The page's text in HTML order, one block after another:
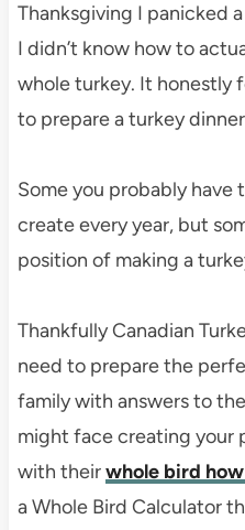
Thanksgiving I panicked
I didn’t know how to
whole turkey. It honestly
to prepare a turkey
Some you probably have
create every year, but
position of making a
Thankfully Canadian
need to prepare the
family with answers to
might face creating your
with theirwhole bird
a Whole Bird Calculator